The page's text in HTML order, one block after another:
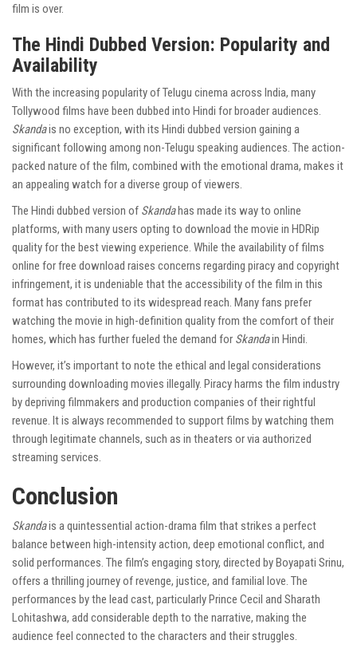
film is over.
The Hindi Dubbed Version: Popularity and
Availability
With the increasing popularity of Telugu cinema across India, many
Tollywood films have been dubbed into Hindi for broader audiences.
Skandais no exception, with its Hindi dubbed version gaining a
significant following among non-Telugu speaking audiences. The action-
packed nature of the film, combined with the emotional drama, makes it
an appealing watch for a diverse group of viewers.
The Hindi dubbed version of Skandahas made its way to online
platforms, with many users opting to download the movie in HDRip
quality for the best viewing experience. While the availability of films
online for free download raises concerns regarding piracy and copyright
infringement, it is undeniable that the accessibility of the film in this
format has contributed to its widespread reach. Many fans prefer
watching the movie in high-definition quality from the comfort of their
homes, which has further fueled the demand for Skandain Hindi.
However, it’s important to note the ethical and legal considerations
surrounding downloading movies illegally. Piracy harms the film industry
by depriving filmmakers and production companies of their rightful
revenue. It is always recommended to support films by watching them
through legitimate channels, such as in theaters or via authorized
streaming services.
Conclusion
Skandais a quintessential action-drama film that strikes a perfect
balance between high-intensity action, deep emotional conflict, and
solid performances. The film’s engaging story, directed by Boyapati Srinu,
offers a thrilling journey of revenge, justice, and familial love. The
performances by the lead cast, particularly Prince Cecil and Sharath
Lohitashwa, add considerable depth to the narrative, making the
audience feel connected to the characters and their struggles.